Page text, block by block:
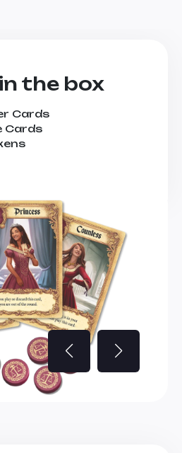
the box
Cards
Cards